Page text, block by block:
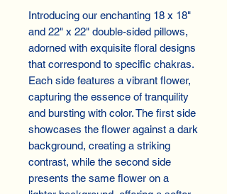
Introducing our enchanting 18 x 18"
and 22" x 22" double-sided pillows,
adorned with exquisite floral designs
that correspond to specific chakras.
Each side features a vibrant flower,
capturing the essence of tranquility
and bursting with color. The first side
showcases the flower against a dark
background, creating a striking
contrast, while the second side
presents the same flower on a